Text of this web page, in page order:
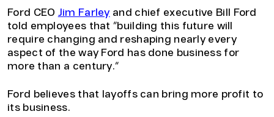
Ford CEO Jim Farley and chief executive Bill Ford
told employees that “building this future will
require changing and reshaping nearly every
aspect of the way Ford has done business for
more than a century.”
Ford believes that layoffs can bring more profit to
its business.